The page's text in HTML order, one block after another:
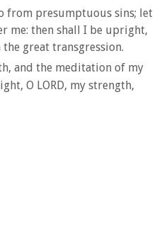
from presumptuous sins; let
me: then shall I be upright,
great transgression.
and the meditation of my
O LORD, my strength,